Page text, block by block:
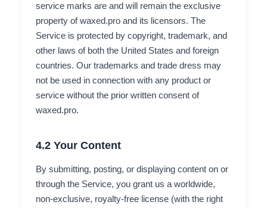
service marks are and will remain the exclusive
property of waxed.pro and its licensors. The
Service is protected by copyright, trademark, and
other laws of both the United States and foreign
countries. Our trademarks and trade dress may
not be used in connection with any product or
service without the prior written consent of
waxed.pro.
4.2 Your Content
By submitting, posting, or displaying content on or
through the Service, you grant us a worldwide,
non-exclusive, royalty-free license (with the right